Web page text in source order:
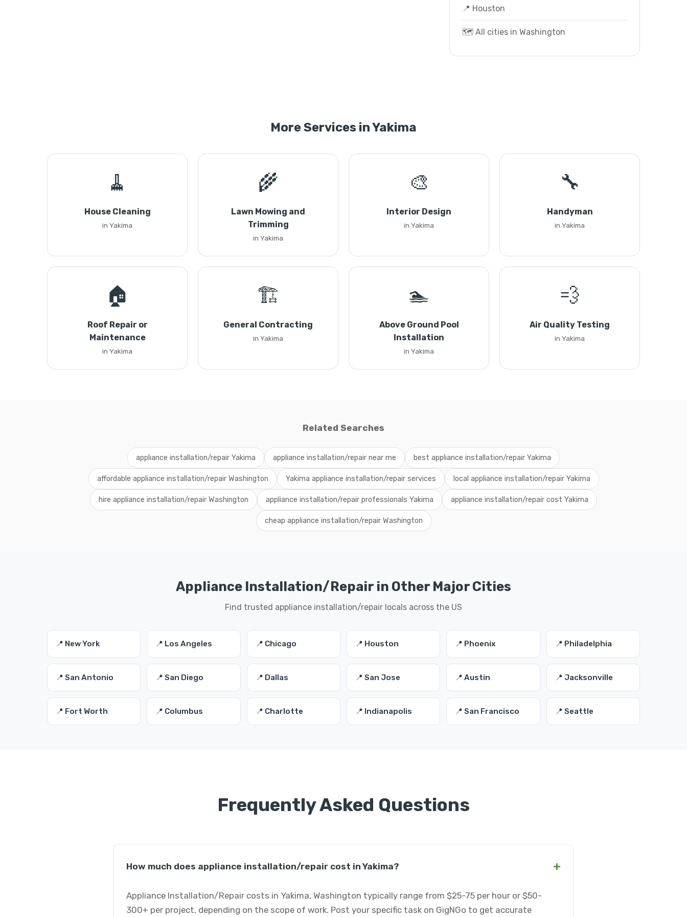
📍 Houston
🗺️ All cities in Washington
More Services in Yakima
🧹
House Cleaning
in Yakima
🌾
Lawn Mowing and
Trimming
in Yakima
🎨
Interior Design
in Yakima
🔧
Handyman
in Yakima
🏠
Roof Repair or
Maintenance
in Yakima
🏗️
General Contracting
in Yakima
🏊
Above Ground Pool
Installation
in Yakima
💨
Air Quality Testing
in Yakima
Related Searches
appliance installation/repair Yakima appliance installation/repair near me best appliance installation/repair Yakima
affordable appliance installation/repair Washington Yakima appliance installation/repair services local appliance installation/repair Yakima
hire appliance installation/repair Washington appliance installation/repair professionals Yakima appliance installation/repair cost Yakima
cheap appliance installation/repair Washington
Appliance Installation/Repair in Other Major Cities
Find trusted appliance installation/repair locals across the US
📍 New York 📍 Los Angeles 📍 Chicago 📍 Houston 📍 Phoenix 📍 Philadelphia
📍 San Antonio 📍 San Diego 📍 Dallas 📍 San Jose 📍 Austin 📍 Jacksonville
📍 Fort Worth 📍 Columbus 📍 Charlotte 📍 Indianapolis 📍 San Francisco 📍 Seattle
Frequently Asked Questions
How much does appliance installation/repair cost in Yakima? +
Appliance Installation/Repair costs in Yakima, Washington typically range from $25-75 per hour or $50-
300+ per project, depending on the scope of work. Post your specific task on GigNGo to get accurate